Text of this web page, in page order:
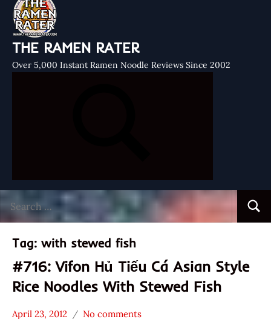
THE RAMEN RATER
Over 5,000 Instant Ramen Noodle Reviews Since 2002
for:
Tag: with stewed fish
#716: Vifon Hủ Tiếu Cá Asian Style
Rice Noodles With Stewed Fish
April 23, 2012 No comments